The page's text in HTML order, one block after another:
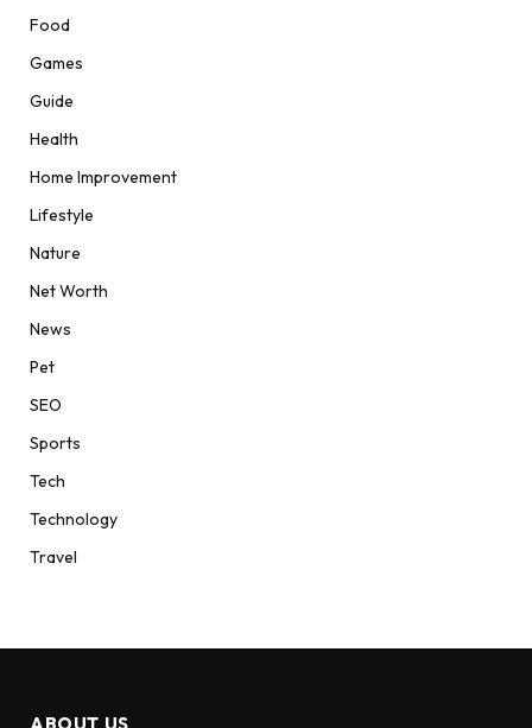
Food
Games
Guide
Health
Home Improvement
Lifestyle
Nature
Net Worth
News
Pet
SEO
Sports
Tech
Technology
Travel